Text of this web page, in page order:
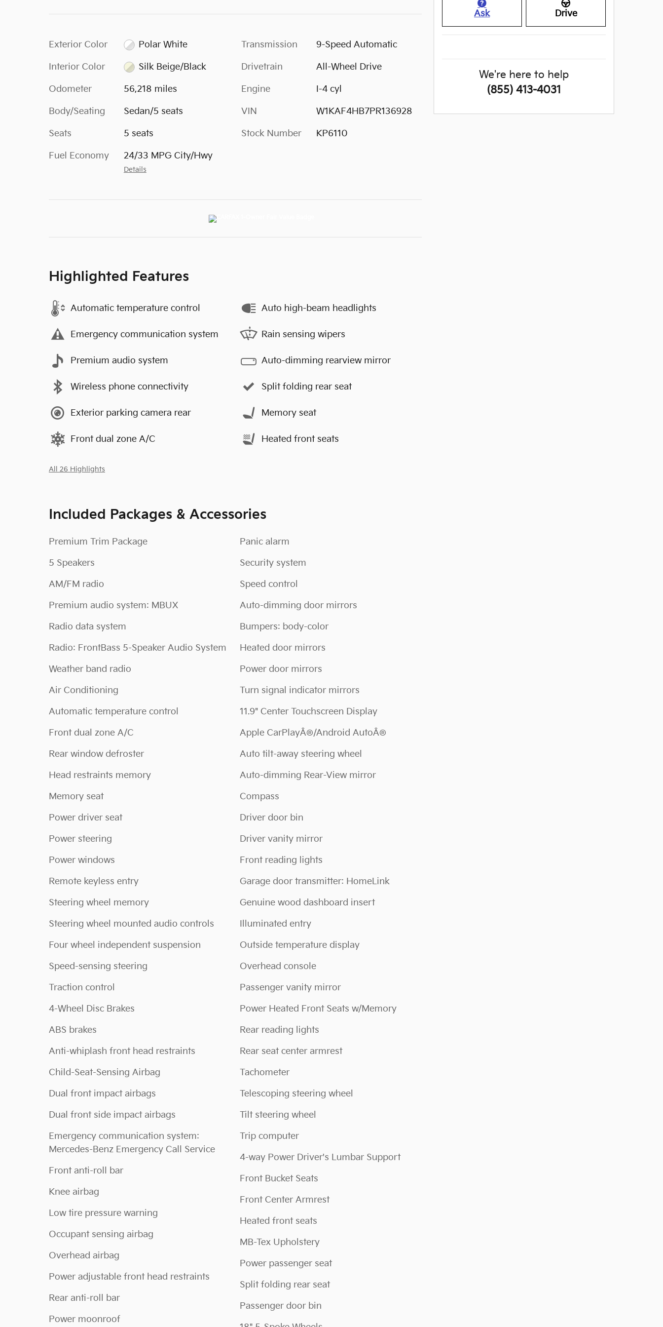
Exterior Color Polar White
Interior Color Silk Beige/Black
Odometer 56,218 miles
Body/Seating Sedan/5 seats
Seats 5 seats
Fuel Economy 24/33 MPG City/Hwy
Details
Transmission 9-Speed Automatic
Drivetrain All-Wheel Drive
Engine I-4 cyl
VIN W1KAF4HB7PR136928
Stock Number KP6110
Highlighted Features
Automatic temperature control
Emergency communication system
Premium audio system
Wireless phone connectivity
Exterior parking camera rear
Front dual zone A/C
Auto high-beam headlights
Rain sensing wipers
Auto-dimming rearview mirror
Split folding rear seat
Memory seat
Heated front seats
All 26 Highlights
Included Packages & Accessories
Premium Trim Package
5 Speakers
AM/FM radio
Premium audio system: MBUX
Radio data system
Radio: FrontBass 5-Speaker Audio System
Weather band radio
Air Conditioning
Automatic temperature control
Front dual zone A/C
Rear window defroster
Head restraints memory
Memory seat
Power driver seat
Power steering
Power windows
Remote keyless entry
Steering wheel memory
Steering wheel mounted audio controls
Four wheel independent suspension
Speed-sensing steering
Traction control
4-Wheel Disc Brakes
ABS brakes
Anti-whiplash front head restraints
Child-Seat-Sensing Airbag
Dual front impact airbags
Dual front side impact airbags
Emergency communication system:
Mercedes-Benz Emergency Call Service
Front anti-roll bar
Knee airbag
Low tire pressure warning
Occupant sensing airbag
Overhead airbag
Power adjustable front head restraints
Rear anti-roll bar
Power moonroof
Panic alarm
Security system
Speed control
Auto-dimming door mirrors
Bumpers: body-color
Heated door mirrors
Power door mirrors
Turn signal indicator mirrors
11.9" Center Touchscreen Display
Apple CarPlayÂ®/Android AutoÂ®
Auto tilt-away steering wheel
Auto-dimming Rear-View mirror
Compass
Driver door bin
Driver vanity mirror
Front reading lights
Garage door transmitter: HomeLink
Genuine wood dashboard insert
Illuminated entry
Outside temperature display
Overhead console
Passenger vanity mirror
Power Heated Front Seats w/Memory
Rear reading lights
Rear seat center armrest
Tachometer
Telescoping steering wheel
Tilt steering wheel
Trip computer
4-way Power Driver's Lumbar Support
Front Bucket Seats
Front Center Armrest
Heated front seats
MB-Tex Upholstery
Power passenger seat
Split folding rear seat
Passenger door bin
Ask Drive
We're here to help
(855) 413-4031